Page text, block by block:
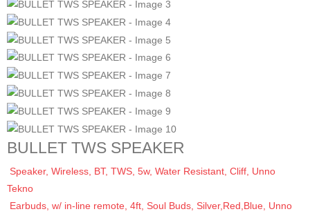
BULLET TWS SPEAKER
Speaker, Wireless, BT, TWS, 5w, Water Resistant, Cliff, Unno
Tekno
Earbuds, w/ in-line remote, 4ft, Soul Buds, Silver,Red,Blue, Unno